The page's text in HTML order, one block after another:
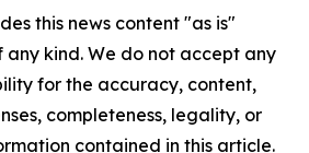
this news content "as is"
kind. We do not accept any
for the accuracy, content,
completeness, legality, or
contained in this article.